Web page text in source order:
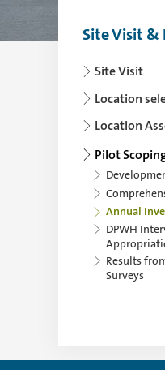
Use the
Site Visit &
Site Visit
Location
Location
Pilot
Annual
DPWH
Results
Surveys